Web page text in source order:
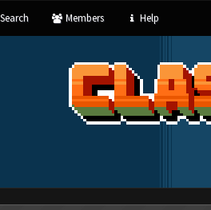
Search Members Help